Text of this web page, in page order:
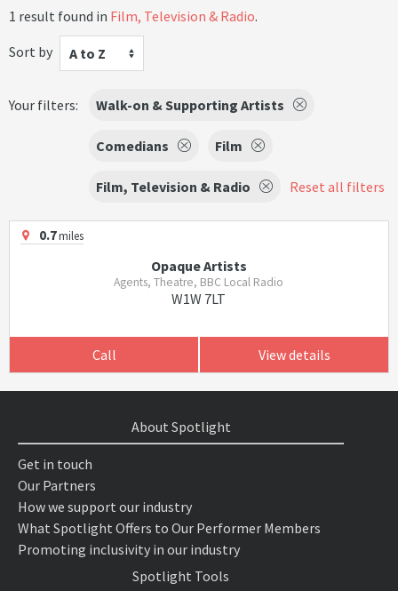
1 result found in Film, Television & Radio.
Sort by
A to Z
Your filters: Walk-on & Supporting Artists
Comedians Film
Film, Television & Radio Reset all filters
0.7miles
Opaque Artists
Agents, Theatre, BBC Local Radio
W1W 7LT
Call View details
About Spotlight
Get in touch
Our Partners
How we support our industry
What Spotlight Offers to Our Performer Members
Promoting inclusivity in our industry
Spotlight Tools